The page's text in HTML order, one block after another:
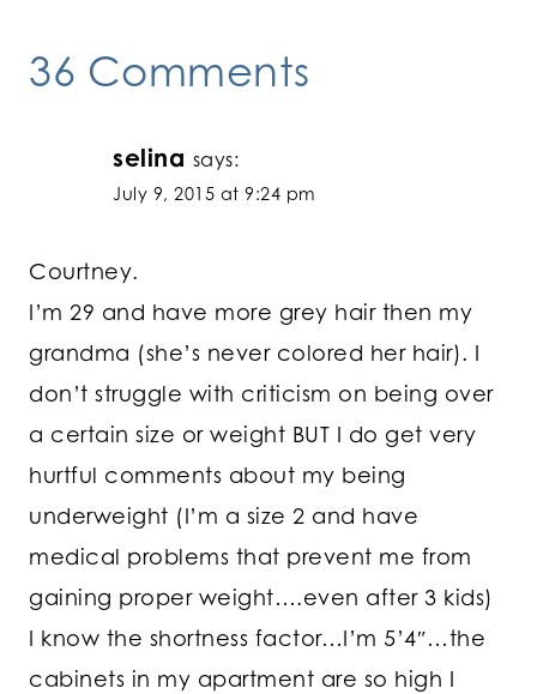
36 Comments
selina says:
July 9, 2015 at 9:24 pm
Courtney.
I’m 29 and have more grey hair then my
grandma (she’s never colored her hair). I
don’t struggle with criticism on being over
a certain size or weight BUT I do get very
hurtful comments about my being
underweight (I’m a size 2 and have
medical problems that prevent me from
gaining proper weight….even after 3 kids)
I know the shortness factor…I’m 5’4″…the
cabinets in my apartment are so high I